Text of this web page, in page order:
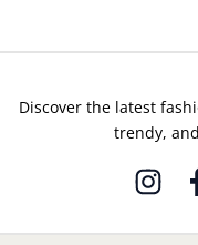
Discover the latest
trendy,